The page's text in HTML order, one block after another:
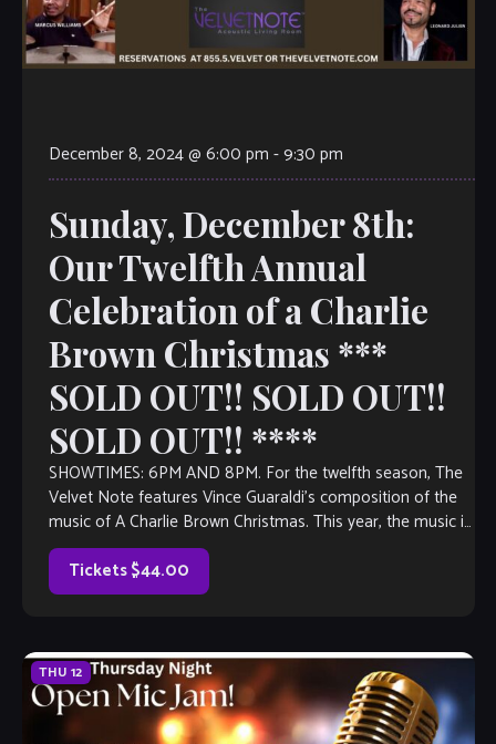
December 8, 2024 @ 6:00 pm -9:30 pm
Sunday, December 8th:
Our Twelfth Annual
Celebration of a Charlie
Brown Christmas ***
SOLD OUT!! SOLD OUT!!
SOLD OUT!! ****
SHOWTIMES: 6PM AND 8PM. For the twelfth season, The
Velvet Note features Vince Guaraldi’s composition of the
music of A Charlie Brown Christmas. This year, the music is
arranged and […]
Tickets $44.00
THU 12